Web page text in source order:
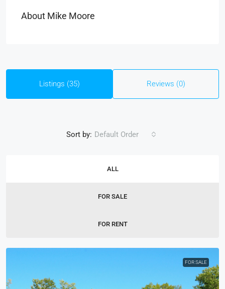
About Mike Moore
Listings (35) Reviews (0)
ALL
FOR SALE
FOR RENT
Sort by: Default Order
FOR SALE